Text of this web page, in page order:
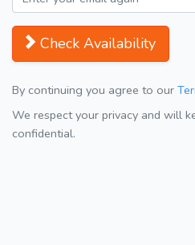
Check Availability
By continuing you agree to our
We respect your privacy and will
confidential.